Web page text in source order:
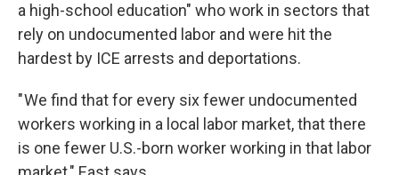
a high-school education" who work in sectors that
rely on undocumented labor and were hit the
hardest by ICE arrests and deportations.
" We find that for every six fewer undocumented
workers working in a local labor market, that there
is one fewer U.S.-born worker working in that labor